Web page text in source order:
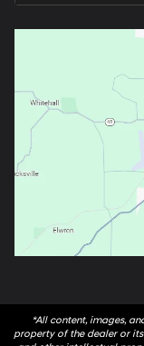
*All content, images,
property of the dealer or